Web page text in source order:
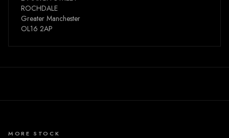
ROCHDALE
Greater Manchester
OL16 2AP
MORE STOCK